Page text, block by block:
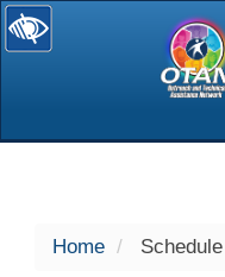
selected
Home Schedule